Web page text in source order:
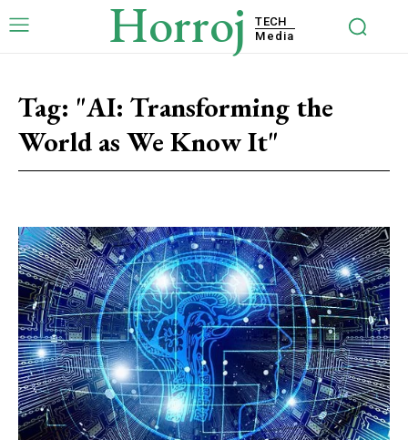
Horroj
TECH
Media
Tag: "AI: Transforming the
World as We Know It"